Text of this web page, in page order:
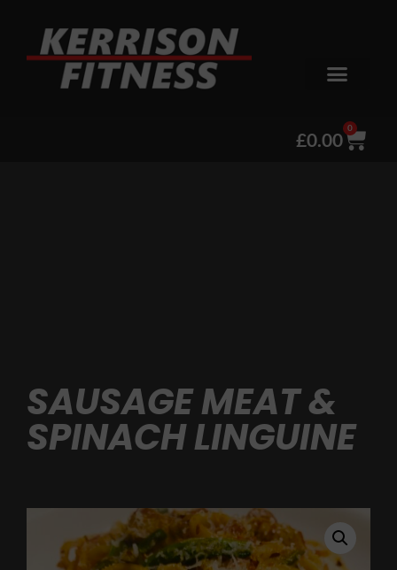
£0.00
0
SAUSAGE MEAT &
SPINACH LINGUINE